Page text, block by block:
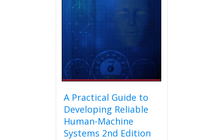
A Practical Guide to
Developing Reliable
Human-Machine
Systems 2nd Edition